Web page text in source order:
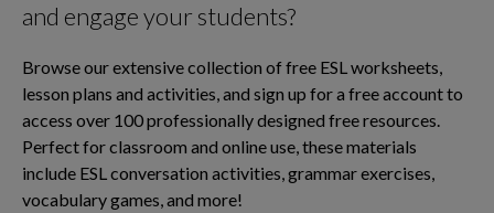
and engage your students?
Browse our extensive collection of free ESL worksheets,
lesson plans and activities, and sign up for a free account to
access over 100 professionally designed free resources.
Perfect for classroom and online use, these materials
include ESL conversation activities, grammar exercises,
vocabulary games, and more!